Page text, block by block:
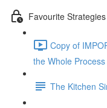
Favourite
Copy of
the Whole
The Kitchen